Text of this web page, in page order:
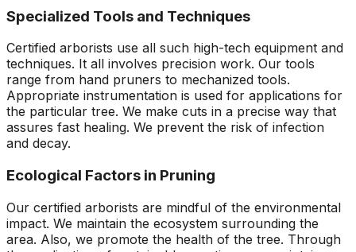
Specialized Tools and Techniques
Certified arborists use all such high-tech equipment and
techniques. It all involves precision work. Our tools
range from hand pruners to mechanized tools.
Appropriate instrumentation is used for applications for
the particular tree. We make cuts in a precise way that
assures fast healing. We prevent the risk of infection
and decay.
Ecological Factors in Pruning
Our certified arborists are mindful of the environmental
impact. We maintain the ecosystem surrounding the
area. Also, we promote the health of the tree. Through